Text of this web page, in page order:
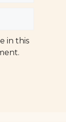
in this